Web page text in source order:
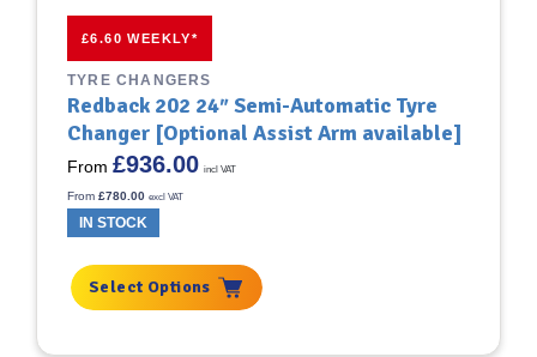
£6.60 WEEKLY*
TYRE CHANGERS
Redback 202 24″ Semi-Automatic Tyre
Changer [Optional Assist Arm available]
From £936.00 incl VAT
From £780.00 excl VAT
IN STOCK
Select Options
multiple
variants.
The